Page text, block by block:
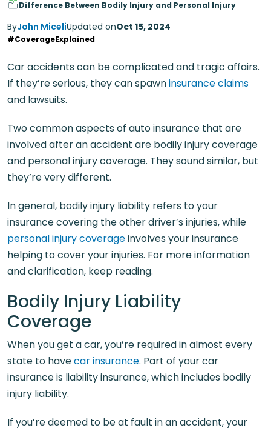
Difference Between Bodily Injury and Personal Injury
ByJohn MiceliUpdated onOct 15, 2024
#CoverageExplained
Car accidents can be complicated and tragic affairs.
If they’re serious, they can spawninsurance claims
and lawsuits.
Two common aspects of auto insurance that are
involved after an accident are bodily injury coverage
and personal injury coverage. They sound similar, but
they’re very different.
In general, bodily injury liability refers to your
insurance covering the other driver’s injuries, while
personal injury coverageinvolves your insurance
helping to cover your injuries. For more information
and clarification, keep reading.
Bodily Injury Liability
Coverage
When you get a car, you’re required in almost every
state to havecar insurance. Part of your car
insurance is liability insurance, which includes bodily
injury liability.
If you’re deemed to be at fault in an accident, your